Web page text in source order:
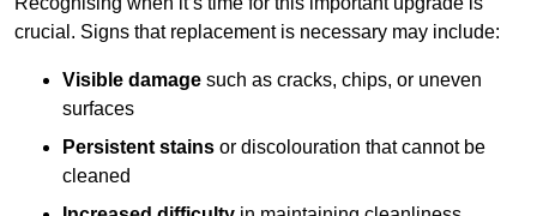
crucial. Signs that replacement is necessary may include:
Visible damage such as cracks, chips, or uneven
surfaces
Persistent stains or discolouration that cannot be
cleaned